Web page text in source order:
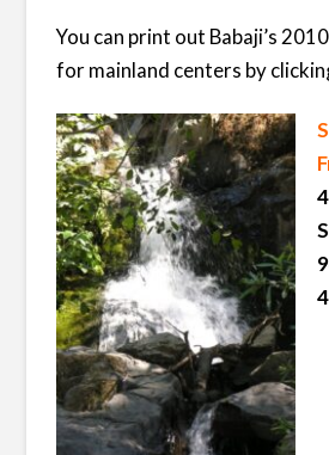
You can print out Babaji’s
for mainland centers by